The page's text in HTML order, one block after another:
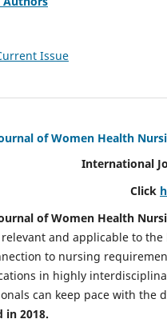
Issue
of Women Health
International
Click
of Women Health
and applicable to
to nursing
in highly
can keep pace with the
in 2018.